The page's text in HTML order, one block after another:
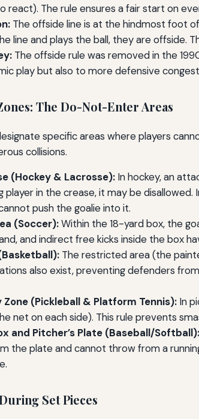
react). The rule ensures a fair start on
The offside line is at the hindmost foot
line and plays the ball, they are offside.
The offside rule was removed in the
play but also to more defensive
The Do-Not-Enter Areas
specific areas where players
collisions.
(Hockey & Lacrosse): In hockey, an
player in the crease, it may be
push the goalie into it.
(Soccer):Within the 18-yard box, the
and indirect free kicks inside the box
The restricted area (the
also exist, preventing defenders
Zone (Pickleball & Platform Tennis): In
net on each side). This rule prevents
and Pitcher’s Plate (Baseball/Softball):
the plate and cannot throw from a
Set Pieces